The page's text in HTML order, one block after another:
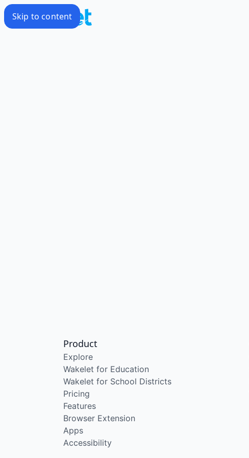
Skip to content
Product
Explore
Wakelet for Education
Wakelet for School Districts
Pricing
Features
Browser Extension
Apps
Accessibility